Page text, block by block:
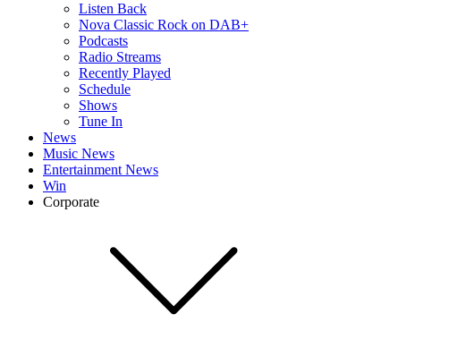
Listen Back
Nova Classic Rock on DAB+
Podcasts
Radio Streams
Recently Played
Schedule
Shows
Tune In
News
Music News
Entertainment News
Win
Corporate